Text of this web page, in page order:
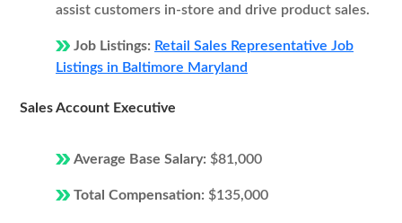
assist customers in-store and drive product sales.
Job Listings: Retail Sales Representative Job
Listings in Baltimore Maryland
Sales Account Executive
Average Base Salary: $81,000
Total Compensation: $135,000